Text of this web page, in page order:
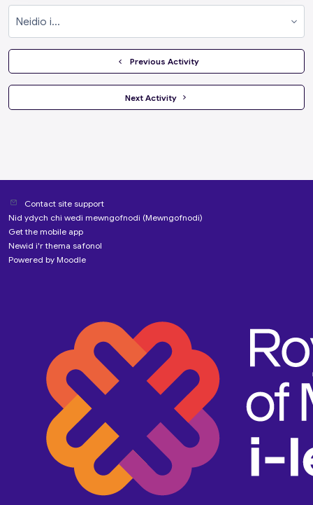
  Previous Activity
Next Activity
Contact site support
Nid ydych chi wedi mewngofnodi (Mewngofnodi)
Get the mobile app
Newid i'r thema safonol
Powered by Moodle